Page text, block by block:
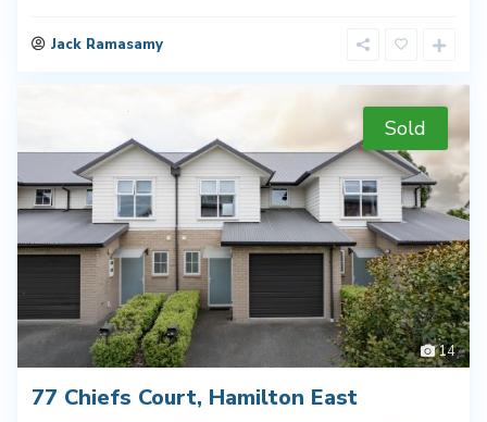
Jack Ramasamy
14
Sold
77 Chiefs Court, Hamilton East